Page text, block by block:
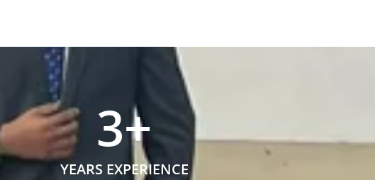
YEARS EXPERIENCE
3+